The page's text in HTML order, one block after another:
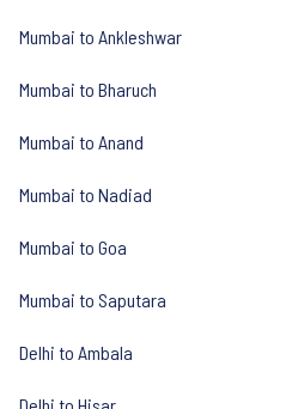
Mumbai to Ankleshwar
Mumbai to Bharuch
Mumbai to Anand
Mumbai to Nadiad
Mumbai to Goa
Mumbai to Saputara
Delhi to Ambala